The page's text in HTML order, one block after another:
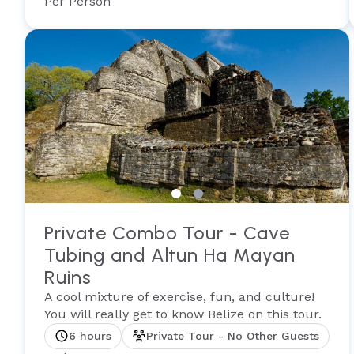
Private Combo Tour - Cave
Tubing and Altun Ha Mayan
Ruins
A cool mixture of exercise, fun, and culture!
You will really get to know Belize on this tour.
6 hours Private Tour - No Other Guests